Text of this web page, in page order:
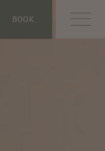
BOOK